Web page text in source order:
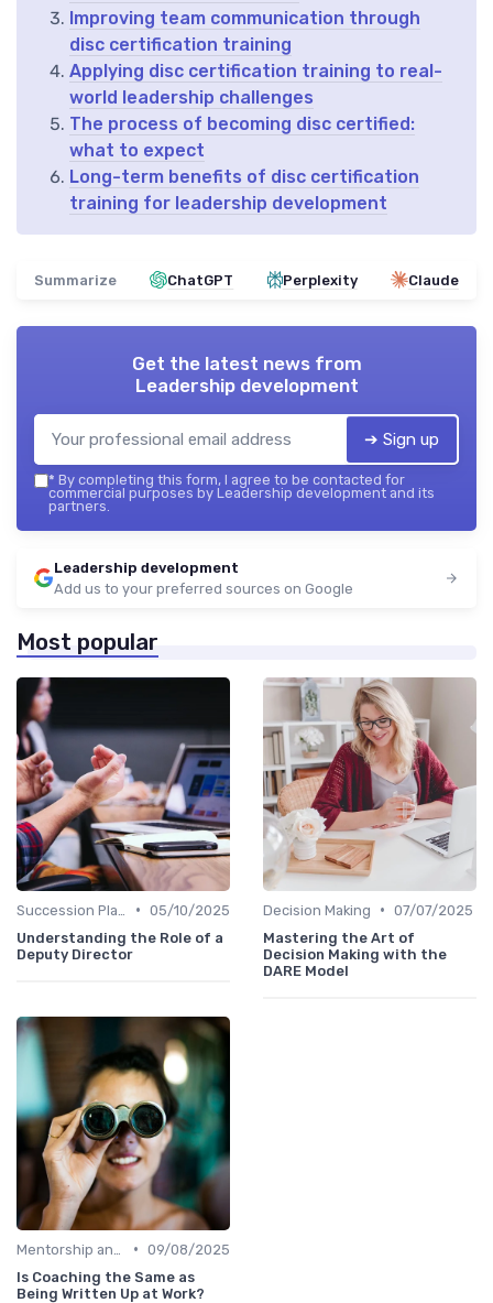
Improving team communication through
disc certification training
Applying disc certification training to real-
world leadership challenges
The process of becoming disc certified:
what to expect
Long-term benefits of disc certification
training for leadership development
Summarize ChatGPT Perplexity Claude
Get the latest news from
Leadership development
➔ Sign up
* By completing this form, I agree to be contacted for
commercial purposes by Leadership development and its
partners.
Leadership development
Add us to your preferred sources on Google
Most popular
• 05/10/2025
Understanding the Role of a
Deputy Director
Decision Making • 07/07/2025
Mastering the Art of
Decision Making with the
DARE Model
• 09/08/2025
Is Coaching the Same as
Being Written Up at Work?